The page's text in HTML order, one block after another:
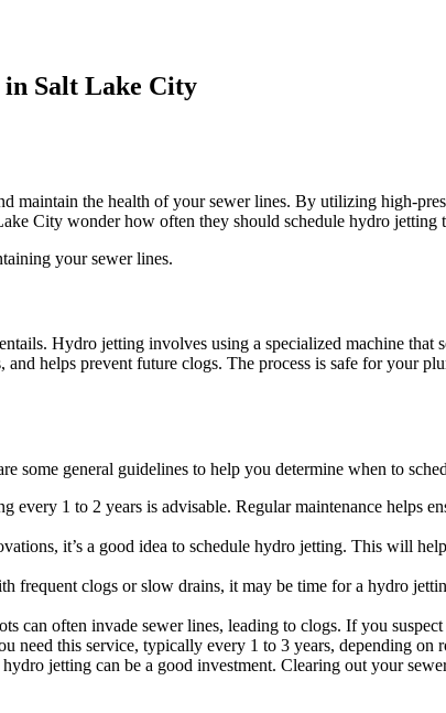
in Salt Lake City
maintain the health of your sewer lines. By utilizing high-
City wonder how often they should schedule hydro
your sewer lines.
Hydro jetting involves using a specialized machine that
helps prevent future clogs. The process is safe for your
some general guidelines to help you determine when to
every 1 to 2 years is advisable. Regular maintenance helps
it’s a good idea to schedule hydro jetting. This will
frequent clogs or slow drains, it may be time for a hydro
can often invade sewer lines, leading to clogs. If you
need this service, typically every 1 to 3 years, depending on
jetting can be a good investment. Clearing out your